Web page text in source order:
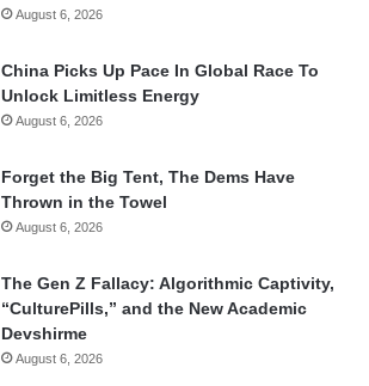
August 6, 2026
China Picks Up Pace In Global Race To
Unlock Limitless Energy
August 6, 2026
Forget the Big Tent, The Dems Have
Thrown in the Towel
August 6, 2026
The Gen Z Fallacy: Algorithmic Captivity,
“CulturePills,” and the New Academic
Devshirme
August 6, 2026